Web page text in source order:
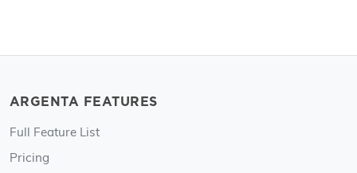
ARGENTA FEATURES
Full Feature List
Pricing